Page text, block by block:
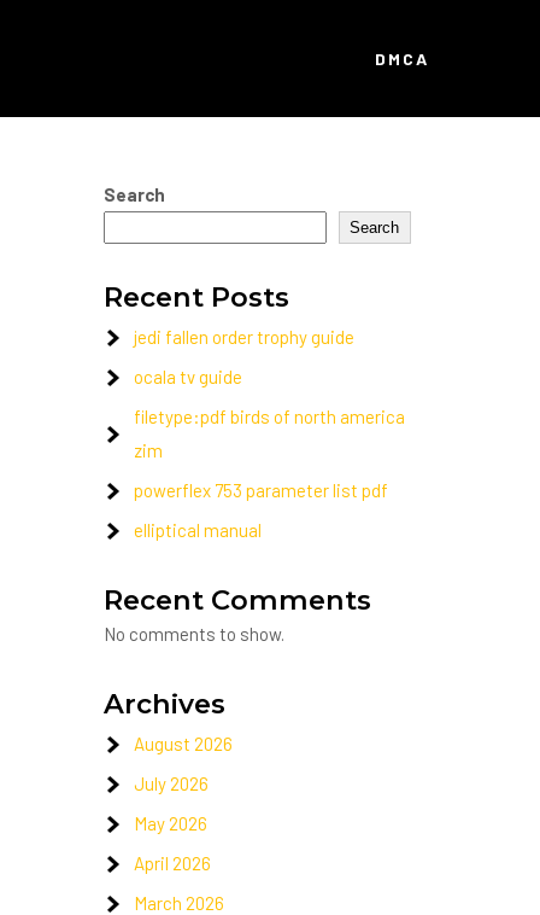
DMCA
Search
Search
Recent Posts
jedi fallen order trophy guide
ocala tv guide
filetype:pdf birds of north america
zim
powerflex 753 parameter list pdf
elliptical manual
Recent Comments
No comments to show.
Archives
August 2026
July 2026
May 2026
April 2026
March 2026